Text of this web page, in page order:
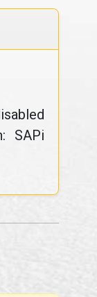
SAPi